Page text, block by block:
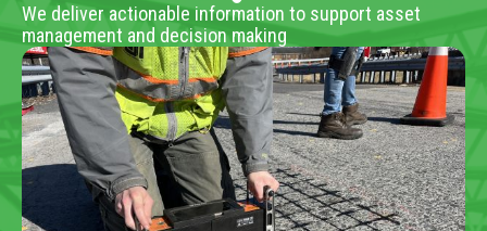
We deliver actionable information to support asset
management and decision making